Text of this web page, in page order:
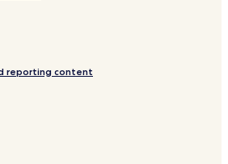
in Messaria
in Vourvoulos
reporting content